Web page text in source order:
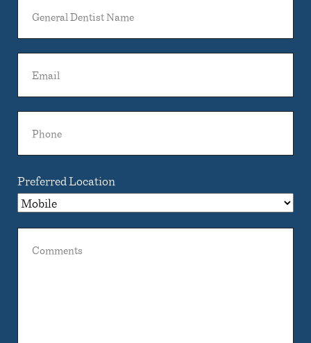
Dentist
Name
Preferred Location